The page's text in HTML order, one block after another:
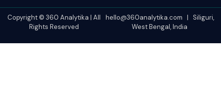
Copyright © 360 Analytika | All
Rights Reserved
hello@360analytika.com | Siliguri,
West Bengal, India